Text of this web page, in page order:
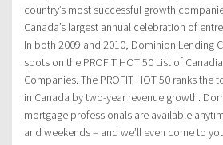
country’s most successful growth
Canada’s largest annual celebration of
In both 2009 and 2010, Dominion Lending
spots on the PROFIT HOT 50 List of
Companies. The PROFIT HOT 50 ranks the
in Canada by two-year revenue growth.
mortgage professionals are available
and weekends – and we’ll even come to